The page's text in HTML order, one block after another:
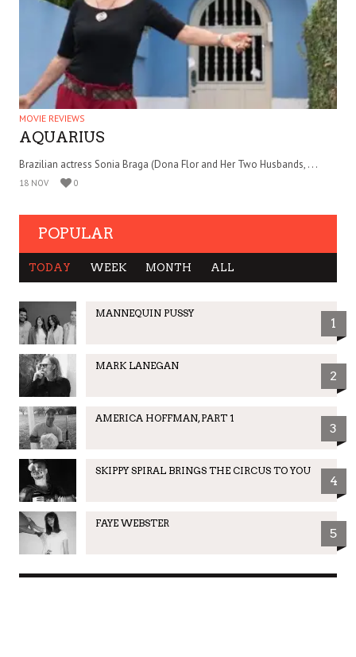
MOVIE REVIEWS
AQUARIUS
Brazilian actress Sonia Braga (Dona Flor and Her Two Husbands, . . .
18 NOV 0
POPULAR
TODAY WEEK MONTH ALL
MANNEQUIN PUSSY
1
MARK LANEGAN
2
AMERICA HOFFMAN, PART 1
3
SKIPPY SPIRAL BRINGS THE CIRCUS TO YOU
4
FAYE WEBSTER
5